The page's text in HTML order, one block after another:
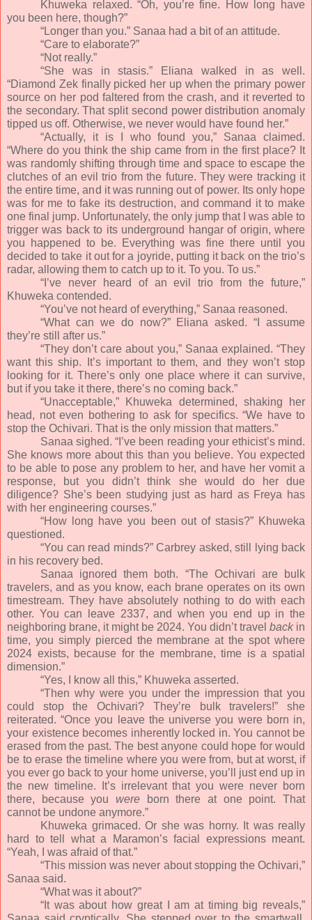
Khuweka relaxed. “Oh, you’re fine. How long have
you been here, though?”
“Longer than you.” Sanaa had a bit of an attitude.
“Care to elaborate?”
“Not really.”
“She was in stasis.” Eliana walked in as well.
“Diamond Zek finally picked her up when the primary power
source on her pod faltered from the crash, and it reverted to
the secondary. That split second power distribution anomaly
tipped us off. Otherwise, we never would have found her.”
“Actually, it is I who found you,” Sanaa claimed.
“Where do you think the ship came from in the first place? It
was randomly shifting through time and space to escape the
clutches of an evil trio from the future. They were tracking it
the entire time, and it was running out of power. Its only hope
was for me to fake its destruction, and command it to make
one final jump. Unfortunately, the only jump that I was able to
trigger was back to its underground hangar of origin, where
you happened to be. Everything was fine there until you
decided to take it out for a joyride, putting it back on the trio’s
radar, allowing them to catch up to it. To you. To us.”
“I’ve never heard of an evil trio from the future,”
Khuweka contended.
“You’ve not heard of everything,” Sanaa reasoned.
“What can we do now?” Eliana asked. “I assume
they’re still after us.”
“They don’t care about you,” Sanaa explained. “They
want this ship. It’s important to them, and they won’t stop
looking for it. There’s only one place where it can survive,
but if you take it there, there’s no coming back.”
“Unacceptable,” Khuweka determined, shaking her
head, not even bothering to ask for specifics. “We have to
stop the Ochivari. That is the only mission that matters.”
Sanaa sighed. “I’ve been reading your ethicist’s mind.
She knows more about this than you believe. You expected
to be able to pose any problem to her, and have her vomit a
response, but you didn’t think she would do her due
diligence? She’s been studying just as hard as Freya has
with her engineering courses.”
“How long have you been out of stasis?” Khuweka
questioned.
“You can read minds?” Carbrey asked, still lying back
in his recovery bed.
Sanaa ignored them both. “The Ochivari are bulk
travelers, and as you know, each brane operates on its own
timestream. They have absolutely nothing to do with each
other. You can leave 2337, and when you end up in the
neighboring brane, it might be 2024. You didn’t travel backin
time, you simply pierced the membrane at the spot where
2024 exists, because for the membrane, time is a spatial
dimension.”
“Yes, I know all this,” Khuweka asserted.
“Then why were you under the impression that you
could stop the Ochivari? They’re bulk travelers!” she
reiterated. “Once you leave the universe you were born in,
your existence becomes inherently locked in. You cannot be
erased from the past. The best anyone could hope for would
be to erase the timeline where you were from, but at worst, if
you ever go back to your home universe, you’ll just end up in
the new timeline. It’s irrelevant that you were never born
there, because you were born there at one point. That
cannot be undone anymore.”
Khuweka grimaced. Or she was horny. It was really
hard to tell what a Maramon’s facial expressions meant.
“Yeah, I was afraid of that.”
“This mission was never about stopping the Ochivari,”
Sanaa said.
“What was it about?”
“It was about how great I am at timing big reveals,”